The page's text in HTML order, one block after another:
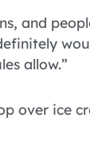
and
allow.”
over ice